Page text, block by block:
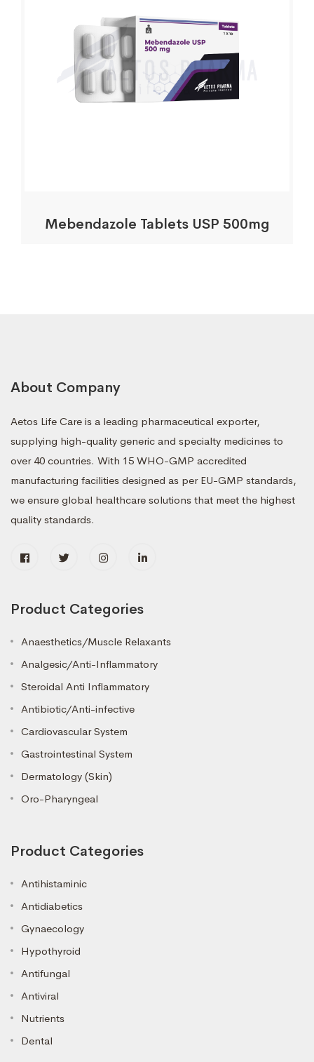
Mebendazole Tablets USP 500mg
About Company
Aetos Life Care is a leading pharmaceutical exporter,
supplying high-quality generic and specialty medicines to
over 40 countries. With 15 WHO-GMP accredited
manufacturing facilities designed as per EU-GMP standards,
we ensure global healthcare solutions that meet the highest
quality standards.
Product Categories
Anaesthetics/Muscle Relaxants
Analgesic/Anti-Inflammatory
Steroidal Anti Inflammatory
Antibiotic/Anti-infective
Cardiovascular System
Gastrointestinal System
Dermatology (Skin)
Oro-Pharyngeal
Product Categories
Antihistaminic
Antidiabetics
Gynaecology
Hypothyroid
Antifungal
Antiviral
Nutrients
Dental